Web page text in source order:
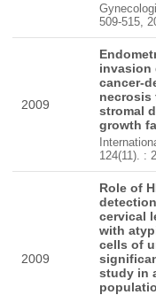
509-515,
2009
invasion
cancer-
necrosis
stromal
growth
124(11). :
2009
Role of
cervical
with
cells of
study in